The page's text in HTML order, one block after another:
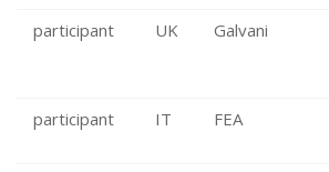
participant
UK Galvani
participant
IT FEA